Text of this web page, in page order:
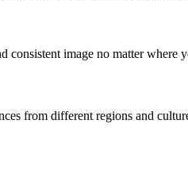
image no matter where
from different regions and